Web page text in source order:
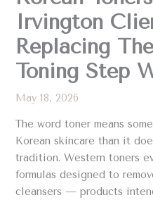
Irvington
Replacing
Toning Step
May 18, 2026
The word toner means
Korean skincare than it
tradition. Western toners
formulas designed to
cleansers — products